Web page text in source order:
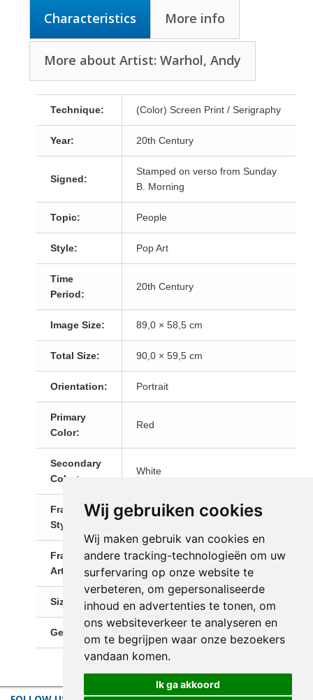
Wij gebruiken cookies
Wij maken gebruik van cookies en
andere tracking-technologieën om uw
surfervaring op onze website te
verbeteren, om gepersonaliseerde
inhoud en advertenties te tonen, om
ons websiteverkeer te analyseren en
om te begrijpen waar onze bezoekers
vandaan komen.
Ik ga akkoord
Characteristics More info
More about Artist: Warhol, Andy
Technique: (Color) Screen Print / Serigraphy
Year: 20th Century
Signed:
Stamped on verso from Sunday
B. Morning
Topic: People
Style: Pop Art
Time
Period:
20th Century
Image Size: 89,0 × 58,5 cm
Total Size: 90,0 × 59,5 cm
Orientation: Portrait
Primary
Color:
Red
Secondary
Color:
White
Frame
Style:
Modern Frames
Framed
Artwork:
Yes, Ready-To-Hang!
Size: Medium (60-120 cm)
Genre: